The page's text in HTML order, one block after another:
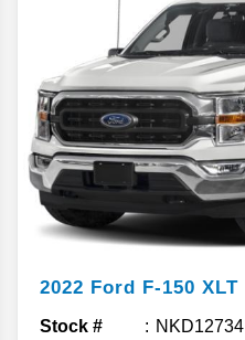
2022 Ford F-150 XLT
Stock # NKD12734